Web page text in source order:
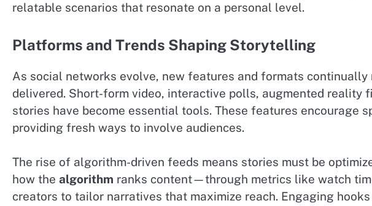
relatable scenarios that resonate on a personal level.
Platforms and Trends Shaping Storytelling
As social networks evolve, new features and formats continually
delivered. Short-form video, interactive polls, augmented reality
stories have become essential tools. These features encourage
providing fresh ways to involve audiences.
The rise of algorithm-driven feeds means stories must be
how the algorithm ranks content—through metrics like watch
creators to tailor narratives that maximize reach. Engaging